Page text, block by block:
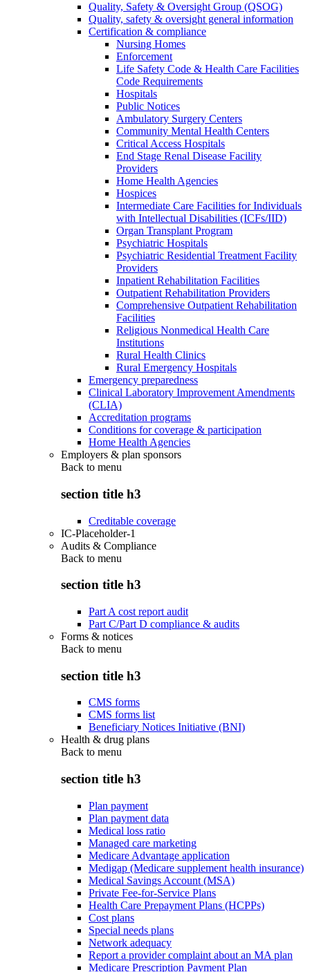
Quality, Safety & Oversight Group (QSOG)
Quality, safety & oversight general information
Certification & compliance
Nursing Homes
Enforcement
Life Safety Code & Health Care Facilities
Code Requirements
Hospitals
Public Notices
Ambulatory Surgery Centers
Community Mental Health Centers
Critical Access Hospitals
End Stage Renal Disease Facility
Providers
Home Health Agencies
Hospices
Intermediate Care Facilities for Individuals
with Intellectual Disabilities (ICFs/IID)
Organ Transplant Program
Psychiatric Hospitals
Psychiatric Residential Treatment Facility
Providers
Inpatient Rehabilitation Facilities
Outpatient Rehabilitation Providers
Comprehensive Outpatient Rehabilitation
Facilities
Religious Nonmedical Health Care
Institutions
Rural Health Clinics
Rural Emergency Hospitals
Emergency preparedness
Clinical Laboratory Improvement Amendments
(CLIA)
Accreditation programs
Conditions for coverage & participation
Home Health Agencies
Employers & plan sponsors
Back to menu
section title h3
Creditable coverage
IC-Placeholder-1
Audits & Compliance
Back to menu
section title h3
Part A cost report audit
Part C/Part D compliance & audits
Forms & notices
Back to menu
section title h3
CMS forms
CMS forms list
Beneficiary Notices Initiative (BNI)
Health & drug plans
Back to menu
section title h3
Plan payment
Plan payment data
Medical loss ratio
Managed care marketing
Medicare Advantage application
Medigap (Medicare supplement health insurance)
Medical Savings Account (MSA)
Private Fee-for-Service Plans
Health Care Prepayment Plans (HCPPs)
Cost plans
Special needs plans
Network adequacy
Report a provider complaint about an MA plan
Medicare Prescription Payment Plan